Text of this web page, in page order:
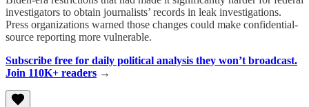
investigators to obtain journalists’ records in leak investigations.
Press organizations warned those changes could make confidential-
source reporting more vulnerable.
Subscribe free for daily political analysis they won’t broadcast.
Join 110K+ readers →